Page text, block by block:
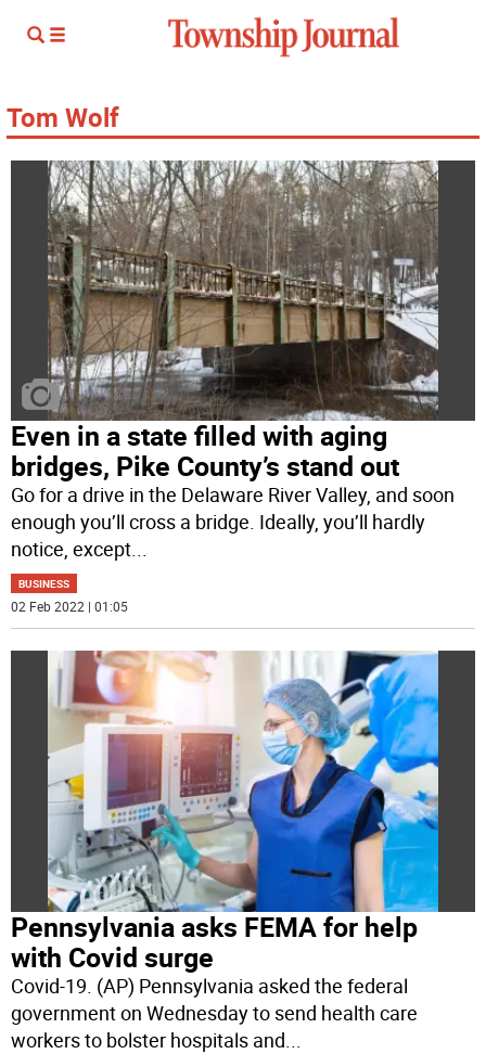
Tom Wolf
Even in a state filled with aging
bridges, Pike County’s stand out
Go for a drive in the Delaware River Valley, and soon
enough you’ll cross a bridge. Ideally, you’ll hardly
notice, except...
BUSINESS
02 Feb 2022 | 01:05
Pennsylvania asks FEMA for help
with Covid surge
Covid-19. (AP) Pennsylvania asked the federal
government on Wednesday to send health care
workers to bolster hospitals and